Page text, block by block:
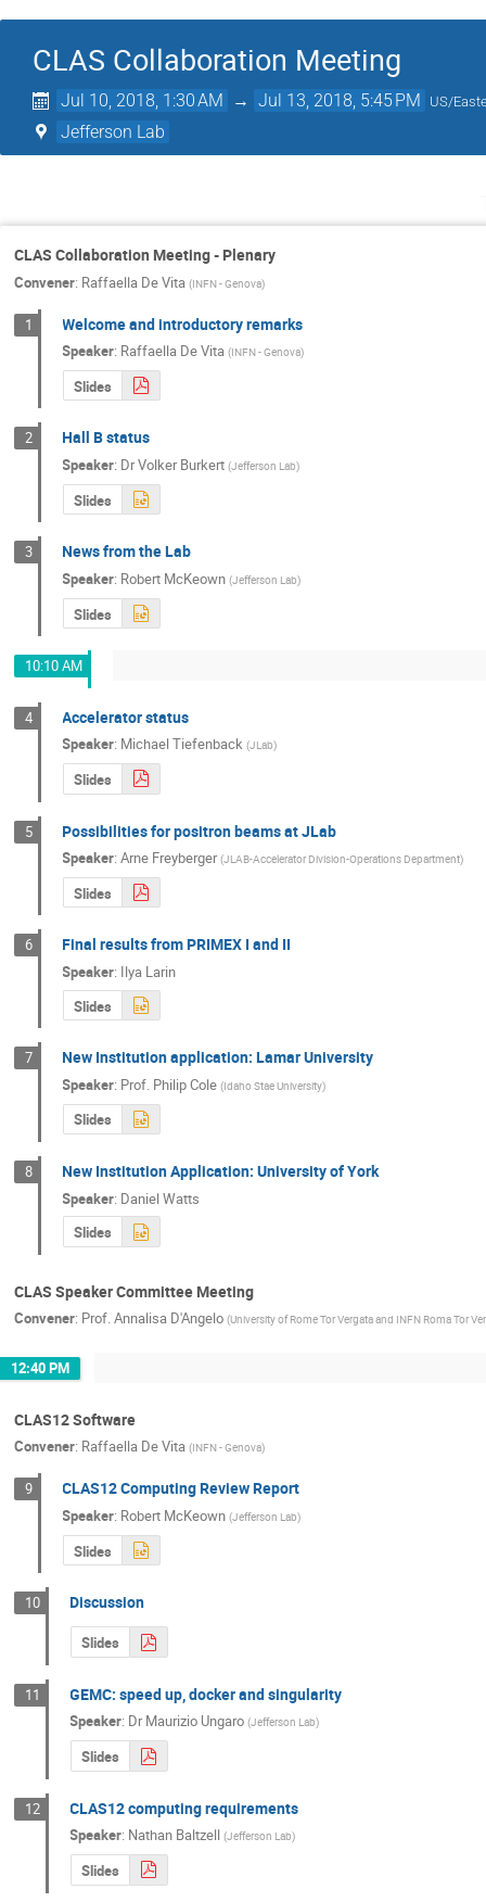
CLAS Collaboration Meeting
Jul 10, 2018, 1:30 AM → Jul 13, 2018, 5:45 PM US/
Jefferson Lab
CLAS Collaboration Meeting - Plenary
Convener: Raffaella De Vita (INFN - Genova)
1 Welcome and introductory remarks
Speaker: Raffaella De Vita (INFN - Genova)
Slides
2 Hall B status
Speaker: DrVolker Burkert (Jefferson Lab)
Slides
3 News from the Lab
Speaker: Robert McKeown (Jefferson Lab)
Slides
10:10 AM
4 Accelerator status
Speaker: Michael Tiefenback (JLab)
Slides
5 Possibilities for positron beams at JLab
Speaker:Arne Freyberger (JLAB-Accelerator Division-Operations Department)
Slides
6 Final results from PRIMEX I and II
Speaker: Ilya Larin
Slides
7 New Institution application: Lamar University
Speaker: Prof. Philip Cole (Idaho Stae University)
Slides
8 New Institution Application: University of York
Speaker: Daniel Watts
Slides
CLAS Speaker Committee Meeting
Convener: Prof.Annalisa D'Angelo (University of Rome Tor Vergata and INFN Roma Tor
12:40 PM
CLAS12 Software
Convener: Raffaella De Vita (INFN - Genova)
9 CLAS12 Computing Review Report
Speaker: Robert McKeown (Jefferson Lab)
Slides
10 Discussion
Slides
11 GEMC: speed up, docker and singularity
Speaker: DrMaurizio Ungaro (Jefferson Lab)
Slides
12 CLAS12 computing requirements
Speaker: Nathan Baltzell (Jefferson Lab)
Slides